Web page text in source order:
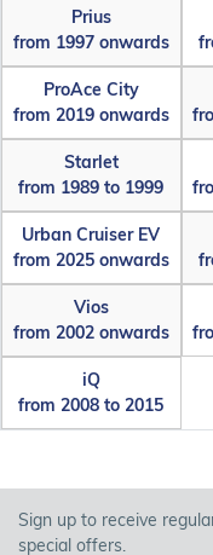
Prius
from 1997 onwards
ProAce City
from 2019 onwards
Starlet
from 1989 to 1999
Urban Cruiser EV
from 2025 onwards
Vios
from 2002 onwards
iQ
from 2008 to 2015
Sign up to receive
special offers.